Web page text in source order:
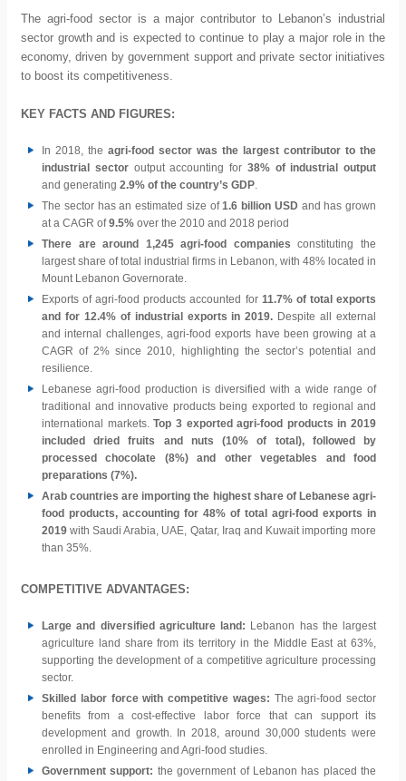
The agri-food sector is a major contributor to Lebanon’s industrial
sector growth and is expected to continue to play a major role in the
economy, driven by government support and private sector initiatives
to boost its competitiveness.
KEY FACTS AND FIGURES:
In 2018, the agri-food sector was the largest contributor to the
industrial sectoroutput accounting for 38% of industrial output
and generating 2.9% of the country’s GDP.
The sector has an estimated size of1.6 billion USD and has grown
at a CAGR of9.5% over the 2010 and 2018 period
There are around 1,245 agri-food companies constituting the
largest share of total industrial firms in Lebanon, with 48% located in
Mount Lebanon Governorate.
Exports of agri-food products accounted for 11.7% of total exports
and for 12.4% of industrial exports in 2019. Despite all external
and internal challenges, agri-food exports have been growing at a
CAGR of 2% since 2010, highlighting the sector’s potential and
resilience.
Lebanese agri-food production is diversified with a wide range of
traditional and innovative products being exported to regional and
international markets.Top 3 exported agri-food products in 2019
included dried fruits and nuts (10% of total), followed by
processed chocolate (8%) and other vegetables and food
preparations (7%).
Arab countries are importing the highest share of Lebanese agri-
food products, accounting for 48% of total agri-food exports in
2019with Saudi Arabia, UAE, Qatar, Iraq and Kuwait importing more
than 35%.
COMPETITIVE ADVANTAGES:
Large and diversified agriculture land: Lebanon has the largest
agriculture land share from its territory in the Middle East at 63%,
supporting the development of a competitive agriculture processing
sector.
Skilled labor force with competitive wages: The agri-food sector
benefits from a cost-effective labor force that can support its
development and growth. In 2018, around 30,000 students were
enrolled in Engineering and Agri-food studies.
Government support: the government of Lebanon has placed the